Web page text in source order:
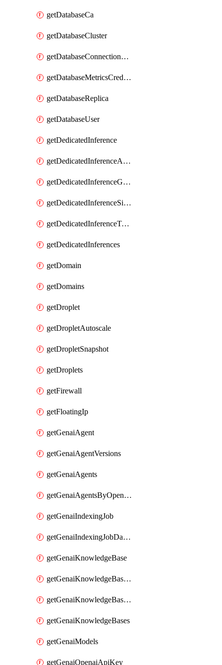
getDatabaseCa
getDatabaseCluster
getDatabaseConnectionPool
getDatabaseMetricsCredentials
getDatabaseReplica
getDatabaseUser
getDedicatedInference
getDedicatedInferenceAccelerators
getDedicatedInferenceGpuModelConfig
getDedicatedInferenceSizes
getDedicatedInferenceTokens
getDedicatedInferences
getDomain
getDomains
getDroplet
getDropletAutoscale
getDropletSnapshot
getDroplets
getFirewall
getFloatingIp
getGenaiAgent
getGenaiAgentVersions
getGenaiAgents
getGenaiAgentsByOpenaiApiKey
getGenaiIndexingJob
getGenaiIndexingJobDataSources
getGenaiKnowledgeBase
getGenaiKnowledgeBaseDataSources
getGenaiKnowledgeBaseIndexingJobs
getGenaiKnowledgeBases
getGenaiModels
getGenaiOpenaiApiKey